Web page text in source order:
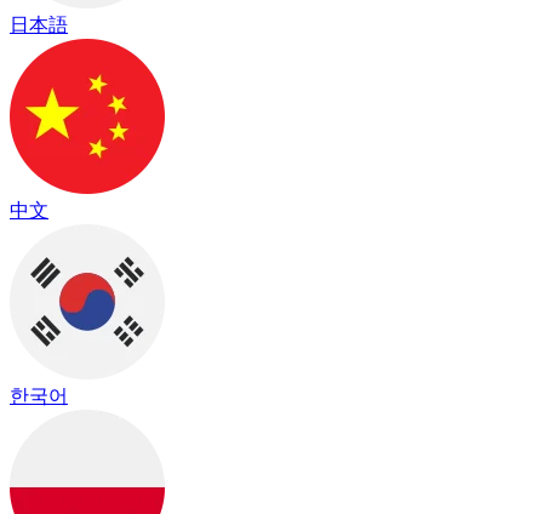
日本語
中文
한국어